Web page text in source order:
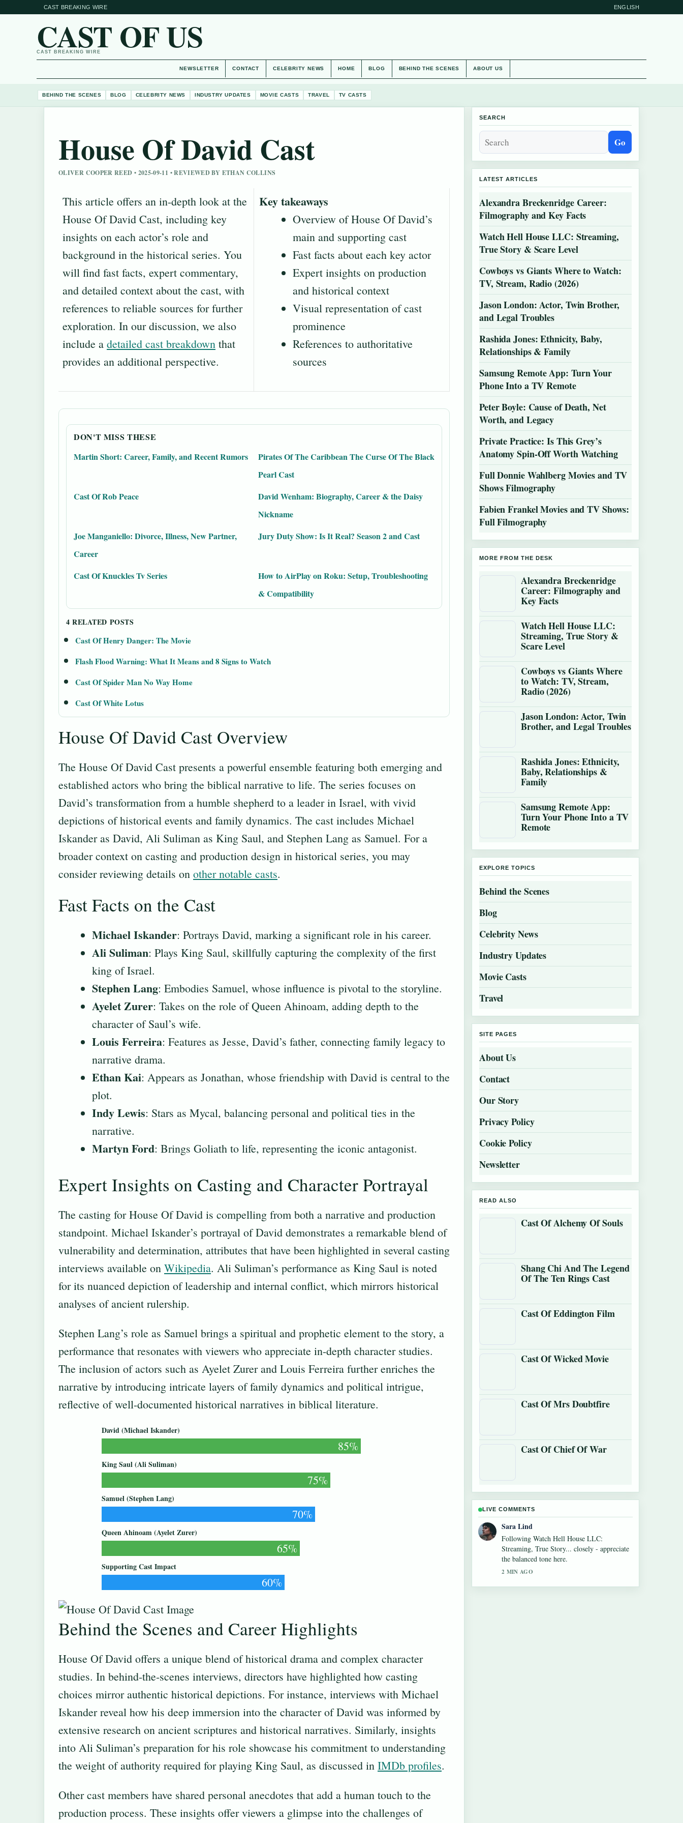
CAST BREAKING WIRE ENGLISH
CAST OF US
CAST BREAKING WIRE
NEWSLETTER CONTACT CELEBRITY NEWS HOME BLOG BEHIND THE SCENES ABOUT US
BEHIND THE SCENES BLOG CELEBRITY NEWS INDUSTRY UPDATES MOVIE CASTS TRAVEL TV CASTS
House Of David Cast
OLIVER COOPER REED • 2025-09-11 • REVIEWED BY ETHAN COLLINS
This article offers an in-depth look at the
House Of David Cast, including key
insights on each actor’s role and
background in the historical series. You
will find fast facts, expert commentary,
and detailed context about the cast, with
references to reliable sources for further
exploration. In our discussion, we also
include a detailed cast breakdown that
provides an additional perspective.
Key takeaways
Overview of House Of David’s
main and supporting cast
Fast facts about each key actor
Expert insights on production
and historical context
Visual representation of cast
prominence
References to authoritative
sources
DON'T MISS THESE
Martin Short: Career, Family, and Recent Rumors
Pirates Of The Caribbean The Curse Of The Black
Pearl Cast
Cast Of Rob Peace
David Wenham: Biography, Career & the Daisy
Nickname
Joe Manganiello: Divorce, Illness, New Partner,
Career
Jury Duty Show: Is It Real? Season 2 and Cast
Cast Of Knuckles Tv Series
How to AirPlay on Roku: Setup, Troubleshooting
& Compatibility
4 RELATED POSTS
Cast Of Henry Danger: The Movie
Flash Flood Warning: What It Means and 8 Signs to Watch
Cast Of Spider Man No Way Home
Cast Of White Lotus
House Of David Cast Overview
The House Of David Cast presents a powerful ensemble featuring both emerging and
established actors who bring the biblical narrative to life. The series focuses on
David’s transformation from a humble shepherd to a leader in Israel, with vivid
depictions of historical events and family dynamics. The cast includes Michael
Iskander as David, Ali Suliman as King Saul, and Stephen Lang as Samuel. For a
broader context on casting and production design in historical series, you may
consider reviewing details on other notable casts.
Fast Facts on the Cast
Michael Iskander: Portrays David, marking a significant role in his career.
Ali Suliman: Plays King Saul, skillfully capturing the complexity of the first
king of Israel.
Stephen Lang: Embodies Samuel, whose influence is pivotal to the storyline.
Ayelet Zurer: Takes on the role of Queen Ahinoam, adding depth to the
character of Saul’s wife.
Louis Ferreira: Features as Jesse, David’s father, connecting family legacy to
narrative drama.
Ethan Kai: Appears as Jonathan, whose friendship with David is central to the
plot.
Indy Lewis: Stars as Mycal, balancing personal and political ties in the
narrative.
Martyn Ford: Brings Goliath to life, representing the iconic antagonist.
Expert Insights on Casting and Character Portrayal
The casting for House Of David is compelling from both a narrative and production
standpoint. Michael Iskander’s portrayal of David demonstrates a remarkable blend of
vulnerability and determination, attributes that have been highlighted in several casting
interviews available on Wikipedia. Ali Suliman’s performance as King Saul is noted
for its nuanced depiction of leadership and internal conflict, which mirrors historical
analyses of ancient rulership.
Stephen Lang’s role as Samuel brings a spiritual and prophetic element to the story, a
performance that resonates with viewers who appreciate in-depth character studies.
The inclusion of actors such as Ayelet Zurer and Louis Ferreira further enriches the
narrative by introducing intricate layers of family dynamics and political intrigue,
reflective of well-documented historical narratives in biblical literature.
David (Michael Iskander)
85%
King Saul (Ali Suliman)
75%
Samuel (Stephen Lang)
70%
Queen Ahinoam (Ayelet Zurer)
65%
Supporting Cast Impact
60%
Behind the Scenes and Career Highlights
House Of David offers a unique blend of historical drama and complex character
studies. In behind-the-scenes interviews, directors have highlighted how casting
choices mirror authentic historical depictions. For instance, interviews with Michael
Iskander reveal how his deep immersion into the character of David was informed by
extensive research on ancient scriptures and historical narratives. Similarly, insights
into Ali Suliman’s preparation for his role showcase his commitment to understanding
the weight of authority required for playing King Saul, as discussed in IMDb profiles.
Other cast members have shared personal anecdotes that add a human touch to the
production process. These insights offer viewers a glimpse into the challenges of
SEARCH
Go
LATEST ARTICLES
Alexandra Breckenridge Career:
Filmography and Key Facts
Watch Hell House LLC: Streaming,
True Story & Scare Level
Cowboys vs Giants Where to Watch:
TV, Stream, Radio (2026)
Jason London: Actor, Twin Brother,
and Legal Troubles
Rashida Jones: Ethnicity, Baby,
Relationships & Family
Samsung Remote App: Turn Your
Phone Into a TV Remote
Peter Boyle: Cause of Death, Net
Worth, and Legacy
Private Practice: Is This Grey’s
Anatomy Spin-Off Worth Watching
Full Donnie Wahlberg Movies and TV
Shows Filmography
Fabien Frankel Movies and TV Shows:
Full Filmography
MORE FROM THE DESK
Alexandra Breckenridge
Career: Filmography and
Key Facts
Watch Hell House LLC:
Streaming, True Story &
Scare Level
Cowboys vs Giants Where
to Watch: TV, Stream,
Radio (2026)
Jason London: Actor, Twin
Brother, and Legal Troubles
Rashida Jones: Ethnicity,
Baby, Relationships &
Family
Samsung Remote App:
Turn Your Phone Into a TV
Remote
EXPLORE TOPICS
Behind the Scenes
Blog
Celebrity News
Industry Updates
Movie Casts
Travel
SITE PAGES
About Us
Contact
Our Story
Privacy Policy
Cookie Policy
Newsletter
READ ALSO
Cast Of Alchemy Of Souls
Shang Chi And The Legend
Of The Ten Rings Cast
Cast Of Eddington Film
Cast Of Wicked Movie
Cast Of Mrs Doubtfire
Cast Of Chief Of War
LIVE COMMENTS
Ethan Collins
Useful context on Cowboys vs Giants Where
to Watch: TV,.... Please keep this live thread
updated.
4 MIN AGO